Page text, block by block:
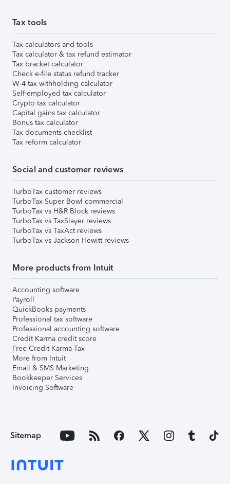
Tax tools
Tax calculators and tools
Tax calculator & tax refund estimator
Tax bracket calculator
Check e-file status refund tracker
W-4 tax withholding calculator
Self-employed tax calculator
Crypto tax calculator
Capital gains tax calculator
Bonus tax calculator
Tax documents checklist
Tax reform calculator
Social and customer reviews
TurboTax customer reviews
TurboTax Super Bowl commercial
TurboTax vs H&R Block reviews
TurboTax vs TaxSlayer reviews
TurboTax vs TaxAct reviews
TurboTax vs Jackson Hewitt reviews
More products from Intuit
Accounting software
Payroll
QuickBooks payments
Professional tax software
Professional accounting software
Credit Karma credit score
Free Credit Karma Tax
More from Intuit
Email & SMS Marketing
Bookkeeper Services
Invoicing Software
Sitemap